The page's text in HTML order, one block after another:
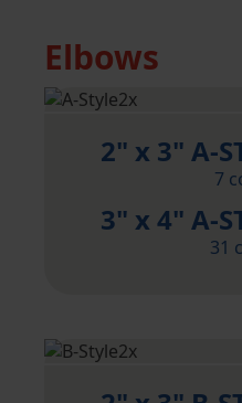
Elbows
2" x 3" A-
7
3" x 4" A-
31